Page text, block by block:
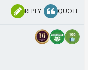
REPLY QUOTE